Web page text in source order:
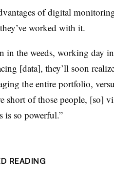
of digital
worked with it.
in the weeds, working day
[data], they’ll soon
the entire portfolio,
short of those people, [so]
is so powerful.”
READING